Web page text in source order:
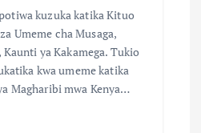
kuzuka katika Kituo
Umeme cha Musaga,
ya Kakamega. Tukio
kwa umeme katika
Magharibi mwa Kenya…